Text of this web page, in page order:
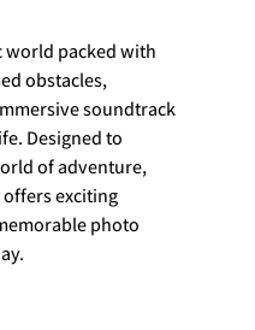
packed with
obstacles,
soundtrack
Designed to
of adventure,
offers exciting
photo